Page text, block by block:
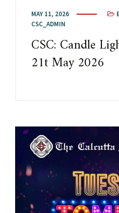
MAY 11, 2026
CSC_ADMIN
CSC: Candle
21t May 2026